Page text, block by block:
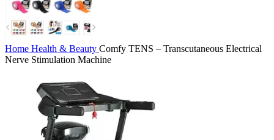
Home Health & Beauty Comfy TENS – Transcutaneous Electrical
Nerve Stimulation Machine